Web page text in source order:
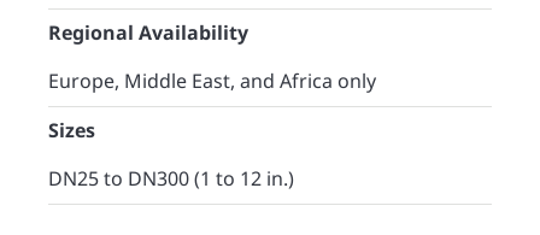
Regional Availability
Europe, Middle East, and Africa only
Sizes
DN25 to DN300 (1 to 12 in.)